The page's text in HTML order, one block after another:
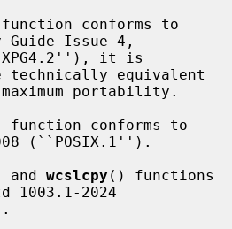
conforms to
Issue 4,
technically equivalent
portability.
function conforms to
(``POSIX.1'').
and wcslcpy () functions
1003.1-2024